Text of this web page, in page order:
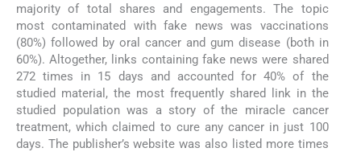
majority of total shares and engagements. The topic
most contaminated with fake news was vaccinations
(80%) followed by oral cancer and gum disease (both in
60%). Altogether, links containing fake news were shared
272 times in 15 days and accounted for 40% of the
studied material, the most frequently shared link in the
studied population was a story of the miracle cancer
treatment, which claimed to cure any cancer in just 100
days. The publisher’s website was also listed more times